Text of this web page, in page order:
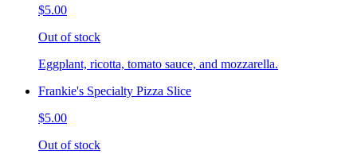
$5.00
Out of stock
Eggplant, ricotta, tomato sauce, and mozzarella.
Frankie's Specialty Pizza Slice
$5.00
Out of stock